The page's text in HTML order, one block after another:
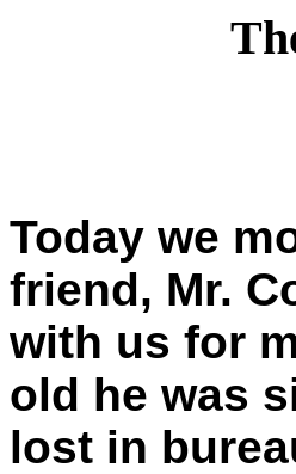
Today we
friend, Mr.
with us for
old he was
lost in